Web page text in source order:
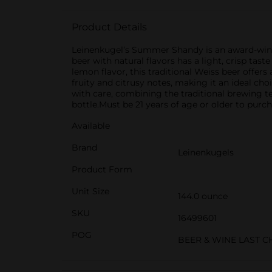
Product Details
Leinenkugel’s Summer Shandy is an award-
beer with natural flavors has a light, crisp
lemon flavor, this traditional Weiss beer
fruity and citrusy notes, making it an ideal
with care, combining the traditional brewing
bottle.Must be 21 years of age or older to
Available
Brand
Leinenkugels
Product Form
Unit Size
144.0 ounce
SKU
16499601
POG
BEER & WINE LAST